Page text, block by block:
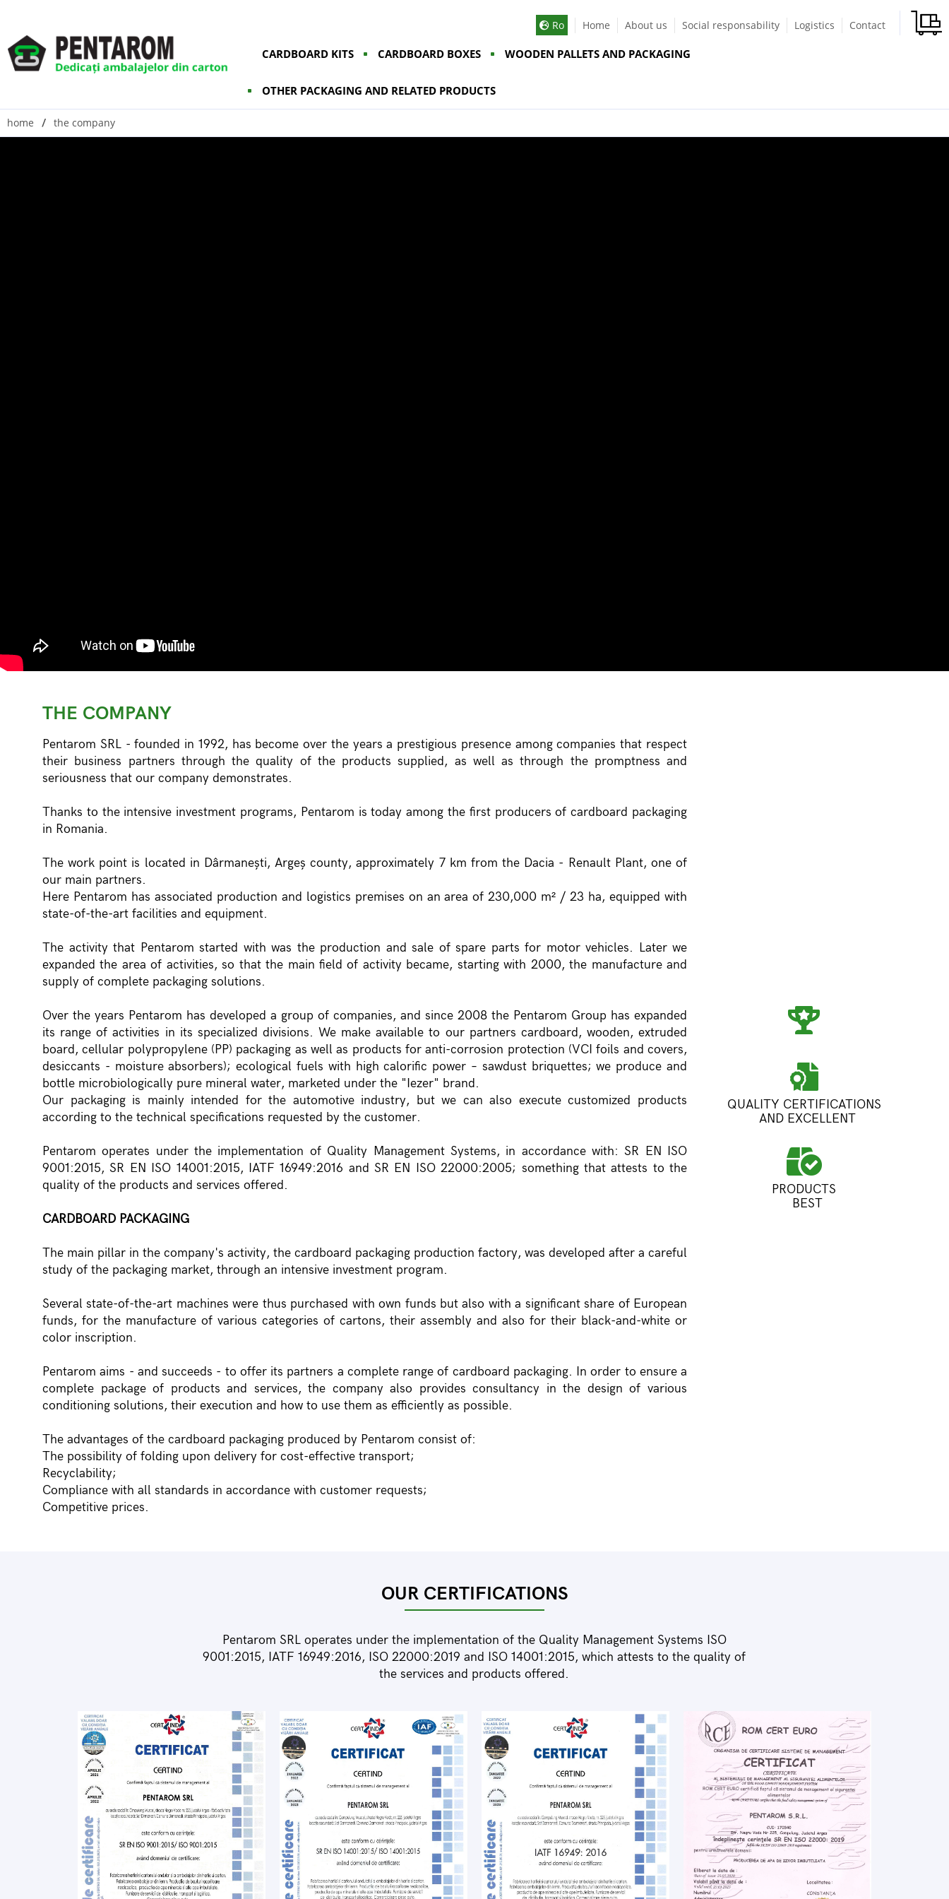
Ro Home About us Social responsability Logistics Contact
CARDBOARD KITS CARDBOARD BOXES WOODEN PALLETS AND PACKAGING
OTHER PACKAGING AND RELATED PRODUCTS
home the company
THE COMPANY
Pentarom SRL - founded in 1992, has become over the years a prestigious presence among companies that respect
their business partners through the quality of the products supplied, as well as through the promptness and
seriousness that our company demonstrates.
Thanks to the intensive investment programs, Pentarom is today among the first producers of cardboard packaging
in Romania.
The work point is located in Dârmanești, Argeș county, approximately 7 km from the Dacia - Renault Plant, one of
our main partners.
Here Pentarom has associated production and logistics premises on an area of 230,000 m² / 23 ha, equipped with
state-of-the-art facilities and equipment.
The activity that Pentarom started with was the production and sale of spare parts for motor vehicles. Later we
expanded the area of activities, so that the main field of activity became, starting with 2000, the manufacture and
supply of complete packaging solutions.
Over the years Pentarom has developed a group of companies, and since 2008 the Pentarom Group has expanded
its range of activities in its specialized divisions. We make available to our partners cardboard, wooden, extruded
board, cellular polypropylene (PP) packaging as well as products for anti-corrosion protection (VCI foils and covers,
desiccants - moisture absorbers); ecological fuels with high calorific power – sawdust briquettes; we produce and
bottle microbiologically pure mineral water, marketed under the "Iezer" brand.
Our packaging is mainly intended for the automotive industry, but we can also execute customized products
according to the technical specifications requested by the customer.
Pentarom operates under the implementation of Quality Management Systems, in accordance with: SR EN ISO
9001:2015, SR EN ISO 14001:2015, IATF 16949:2016 and SR EN ISO 22000:2005; something that attests to the
quality of the products and services offered.
CARDBOARD PACKAGING
The main pillar in the company's activity, the cardboard packaging production factory, was developed after a careful
study of the packaging market, through an intensive investment program.
Several state-of-the-art machines were thus purchased with own funds but also with a significant share of European
funds, for the manufacture of various categories of cartons, their assembly and also for their black-and-white or
color inscription.
Pentarom aims - and succeeds - to offer its partners a complete range of cardboard packaging. In order to ensure a
complete package of products and services, the company also provides consultancy in the design of various
conditioning solutions, their execution and how to use them as efficiently as possible.
The advantages of the cardboard packaging produced by Pentarom consist of:
The possibility of folding upon delivery for cost-effective transport;
Recyclability;
Compliance with all standards in accordance with customer requests;
Competitive prices.
QUALITY CERTIFICATIONS
AND EXCELLENT
PRODUCTS
BEST
OUR CERTIFICATIONS
Pentarom SRL operates under the implementation of the Quality Management Systems ISO
9001:2015, IATF 16949:2016, ISO 22000:2019 and ISO 14001:2015, which attests to the quality of
the services and products offered.